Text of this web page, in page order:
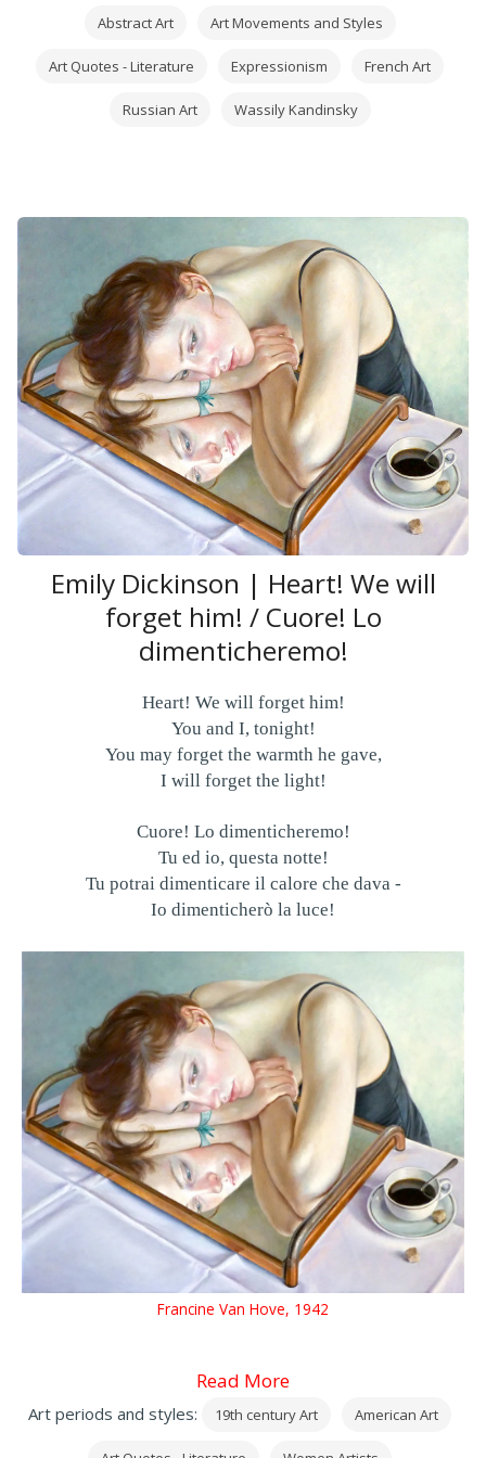
Abstract Art Art Movements and Styles
Art Quotes - Literature Expressionism French Art
Russian Art Wassily Kandinsky
Emily Dickinson | Heart! We will
forget him! / Cuore! Lo
dimenticheremo!
Heart! We will forget him!
You and I, tonight!
You may forget the warmth he gave,
I will forget the light!
Cuore! Lo dimenticheremo!
Tu ed io, questa notte!
Tu potrai dimenticare il calore che dava -
Io dimenticherò la luce!
Francine Van Hove, 1942
Read More
Art periods and styles: 19th century Art American Art